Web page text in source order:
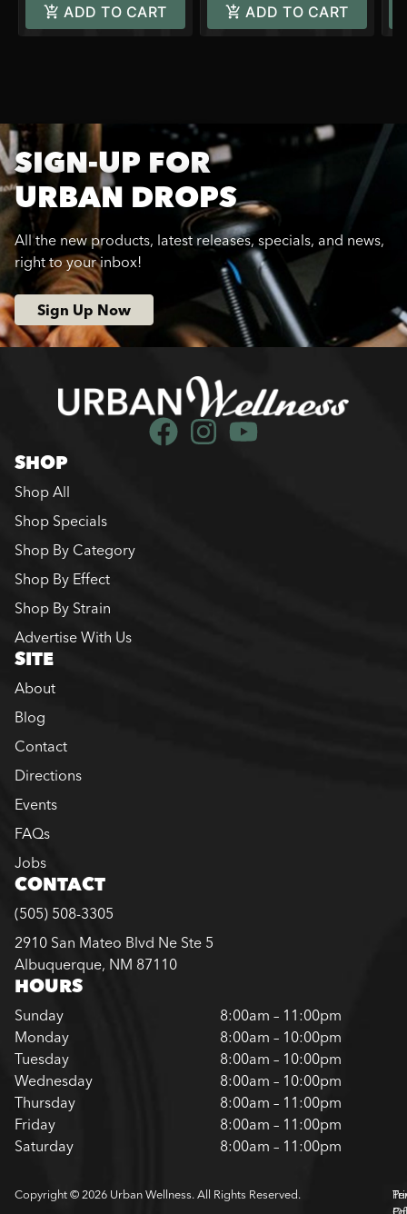
ADD TO CART ADD TO CART
SIGN-UP FOR
URBAN DROPS
All the new products, latest releases, specials, and news,
right to your inbox!
Sign Up Now
SHOP
Shop All
Shop Specials
Shop By Category
Shop By Effect
Shop By Strain
Advertise With Us
SITE
About
Blog
Contact
Directions
Events
FAQs
Jobs
CONTACT
(505) 508-3305
2910 San Mateo Blvd Ne Ste 5
Albuquerque, NM 87110
HOURS
Sunday
8:00am – 11:00pm
Monday
8:00am – 10:00pm
Tuesday
8:00am – 10:00pm
Wednesday
8:00am – 10:00pm
Thursday
8:00am – 11:00pm
Friday
8:00am – 11:00pm
Saturday
8:00am – 11:00pm
Copyright © 2026 Urban Wellness. All Rights Reserved.
Of